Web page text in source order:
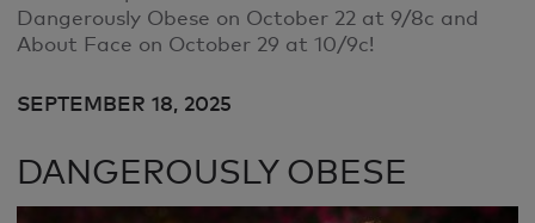
Dangerously Obese on October 22 at 9/8c and
About Face on October 29 at 10/9c!
SEPTEMBER 18, 2025
DANGEROUSLY OBESE